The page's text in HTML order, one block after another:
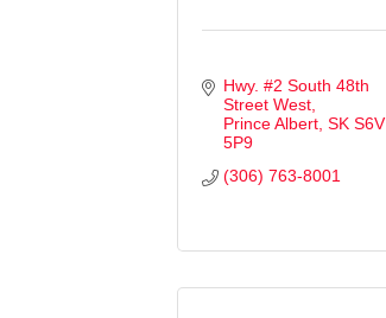
Hwy. #2 South 48th
Street West
Prince Albert SK S6V
5P9
(306) 763-8001